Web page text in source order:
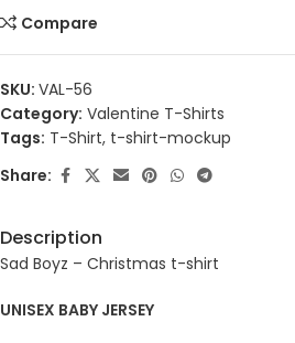
Compare
SKU: VAL-56
Category: Valentine T-Shirts
Tags: T-Shirt, t-shirt-mockup
Share:
Description
Sad Boyz – Christmas t-shirt
UNISEX BABY JERSEY